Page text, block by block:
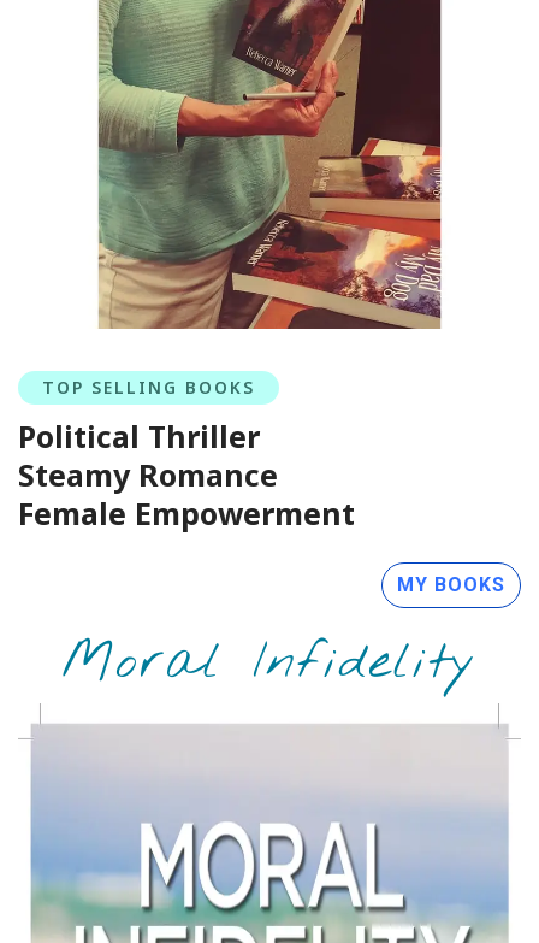
TOP SELLING BOOKS
Political Thriller
Steamy Romance
Female Empowerment
MY BOOKS
Moral Infidelity